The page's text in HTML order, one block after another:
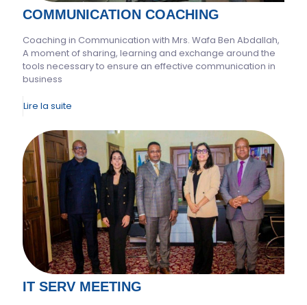
COMMUNICATION COACHING
Coaching in Communication with Mrs. Wafa Ben Abdallah,
A moment of sharing, learning and exchange around the
tools necessary to ensure an effective communication in
business
Lire la suite
IT SERV MEETING